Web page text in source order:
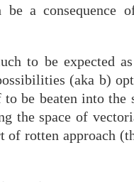
a consequence
to be expected
(aka b)
be beaten into the
the space of
of rotten approach